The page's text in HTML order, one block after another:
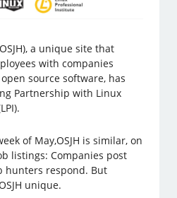
a unique site that
with companies
source software, has
Partnership with Linux
of May,OSJH is similar, on
listings: Companies post
hunters respond. But
unique.